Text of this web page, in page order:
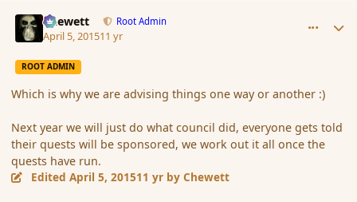
Chewett Root Admin
April 5, 201511 yr
ROOT ADMIN
Which is why we are advising things one way or another :)
Next year we will just do what council did, everyone gets told
their quests will be sponsored, we work out it all once the
quests have run.
EditedApril 5, 201511 yr by Chewett